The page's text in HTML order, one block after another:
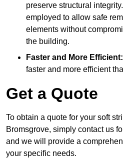
preserve structural
employed to allow safe
elements without
the building.
Faster and More Efficient:
faster and more efficient
Get a Quote
To obtain a quote for your soft
Bromsgrove, simply contact us
and we will provide a
your specific needs.